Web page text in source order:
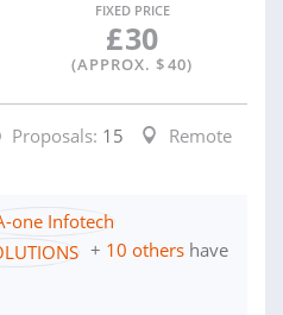
FIXED PRICE
£30
(APPROX. $40)
Proposals: 15
Remote
+ 10 others have